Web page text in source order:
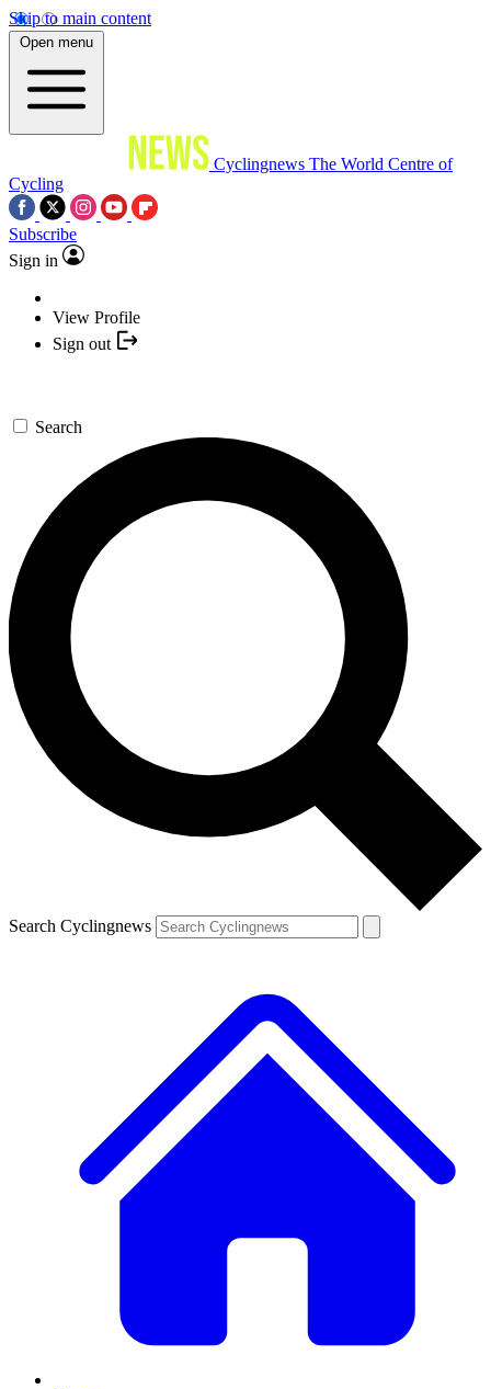
Skip to main content
Open menu
Cyclingnews The World Centre of
Cycling
Subscribe
Sign in
View Profile
Sign out
Search
Search Cyclingnews